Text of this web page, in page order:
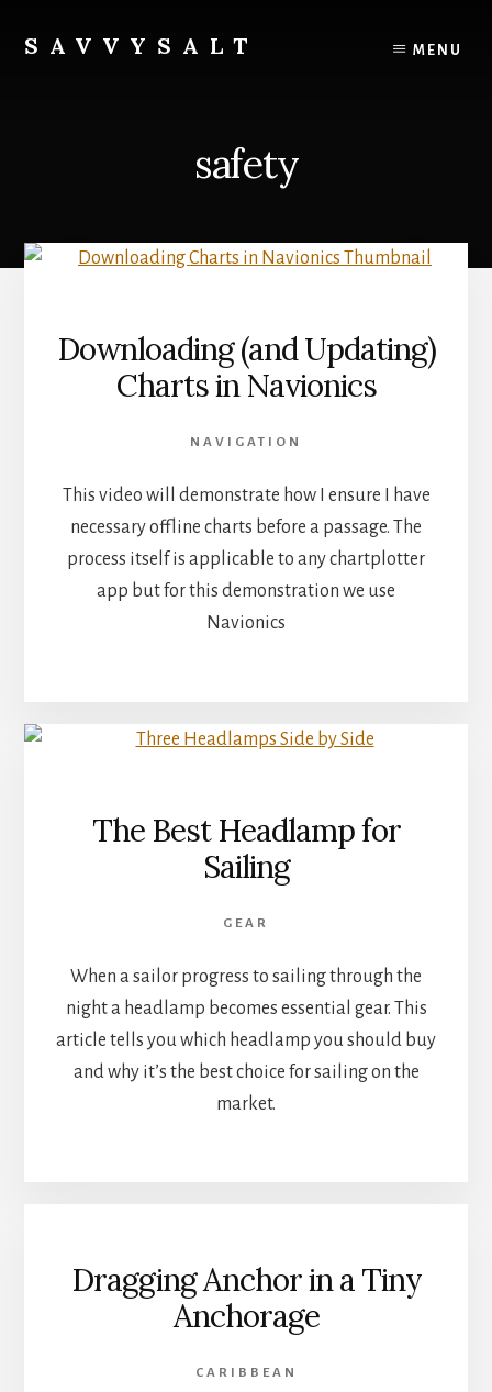
content
SAVVYSALT MENU
safety
Downloading (and Updating)
Charts in Navionics
NAVIGATION
This video will demonstrate how I ensure I have
necessary offline charts before a passage. The
process itself is applicable to any chartplotter
app but for this demonstration we use
Navionics
The Best Headlamp for
Sailing
GEAR
When a sailor progress to sailing through the
night a headlamp becomes essential gear. This
article tells you which headlamp you should buy
and why it’s the best choice for sailing on the
market.
Dragging Anchor in a Tiny
Anchorage
CARIBBEAN